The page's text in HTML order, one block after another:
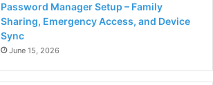
Password Manager Setup – Family
Sharing, Emergency Access, and Device
Sync
June 15, 2026